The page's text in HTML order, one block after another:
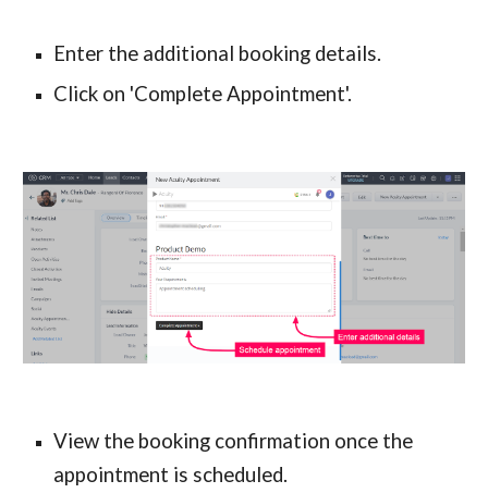
Enter the additional booking details.
Click on 'Complete Appointment'.
View the booking confirmation once the
appointment is scheduled.